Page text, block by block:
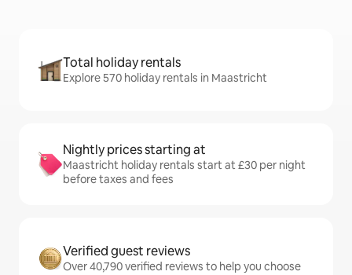
Total holiday rentals
Explore 570 holiday rentals in Maastricht
Nightly prices starting at
Maastricht holiday rentals start at £30 per night
before taxes and fees
Verified guest reviews
Over 40,790 verified reviews to help you choose